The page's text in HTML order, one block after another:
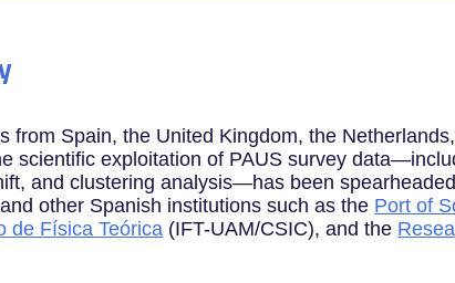
Spain, the United Kingdom, the
scientific exploitation of PAUS survey
and clustering analysis—has been
other Spanish institutions such as the Port of
de Física Teórica (IFT-UAM/CSIC), and the